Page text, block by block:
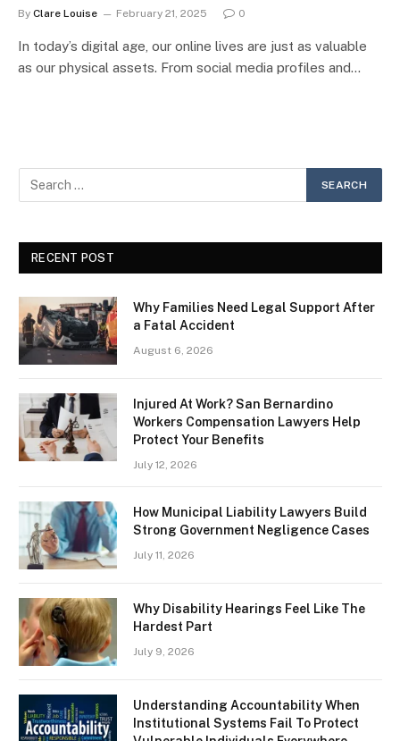
By Clare Louise February 21, 2025 0
In today’s digital age, our online lives are just as valuable
as our physical assets. From social media profiles and…
RECENT POST
Why Families Need Legal Support After
a Fatal Accident
August 6, 2026
Injured At Work? San Bernardino
Workers Compensation Lawyers Help
Protect Your Benefits
July 12, 2026
How Municipal Liability Lawyers Build
Strong Government Negligence Cases
July 11, 2026
Why Disability Hearings Feel Like The
Hardest Part
July 9, 2026
Understanding Accountability When
Institutional Systems Fail To Protect